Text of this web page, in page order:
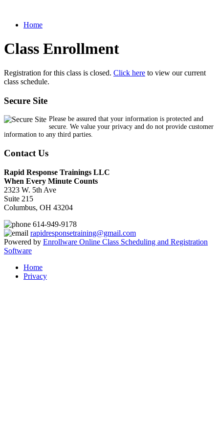
Home
Class Enrollment
Registration for this class is closed. Click here to view our current
class schedule.
Secure Site
Please be assured that your information is protected and
secure. We value your privacy and do not provide customer
information to any third parties.
Contact Us
Rapid Response Trainings LLC
When Every Minute Counts
2323 W. 5th Ave
Suite 215
Columbus, OH 43204
614-949-9178
rapidresponsetraining@gmail.com
Powered by Enrollware Online Class Scheduling and Registration
Software
Home
Privacy